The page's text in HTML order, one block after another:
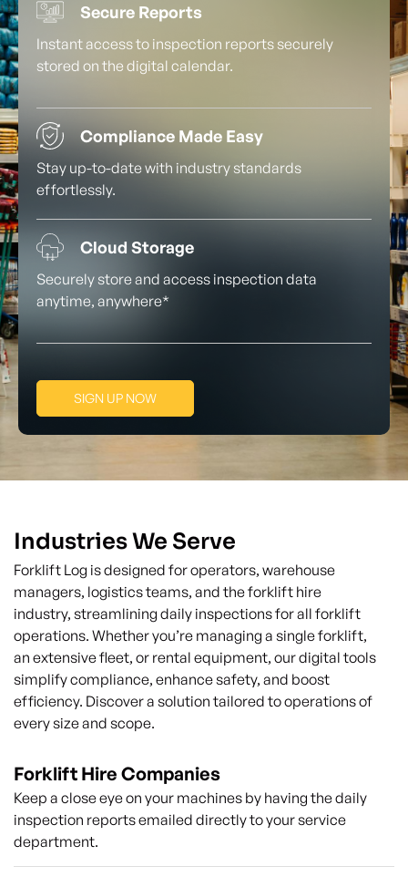
Secure Reports
Instant access to inspection reports securely
stored on the digital calendar.
Compliance Made Easy
Stay up-to-date with industry standards
effortlessly.
Cloud Storage
Securely store and access inspection data
anytime, anywhere*
SIGN UP NOW
Industries We Serve
Forklift Log is designed for operators, warehouse
managers, logistics teams, and the forklift hire
industry, streamlining daily inspections for all forklift
operations. Whether you’re managing a single forklift,
an extensive fleet, or rental equipment, our digital tools
simplify compliance, enhance safety, and boost
efficiency. Discover a solution tailored to operations of
every size and scope.
Forklift Hire Companies
Keep a close eye on your machines by having the daily
inspection reports emailed directly to your service
department.